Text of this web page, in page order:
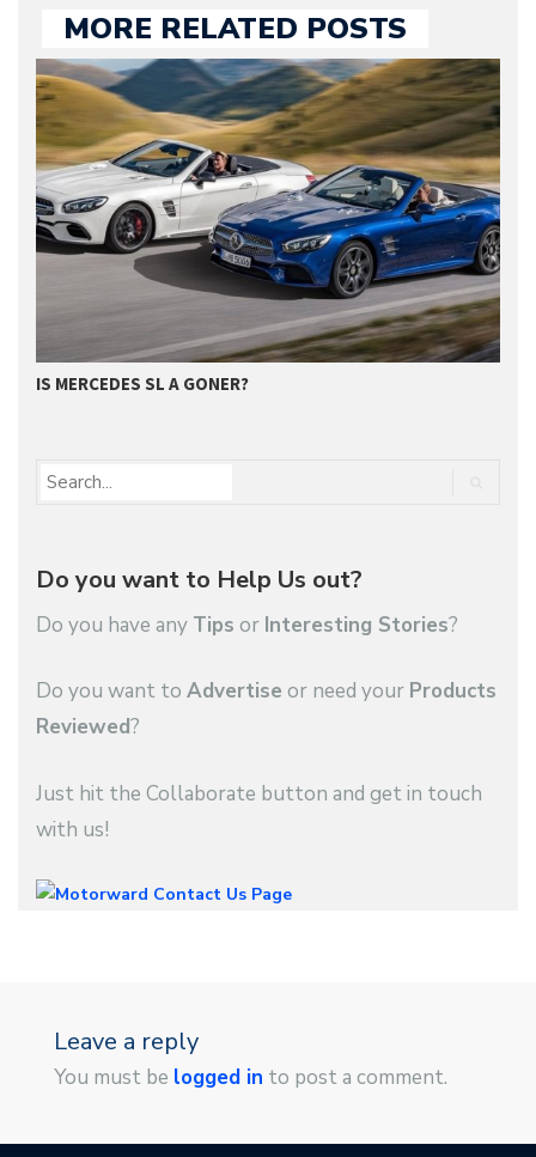
MORE RELATED POSTS
IS MERCEDES SL A GONER?
Do you want to Help Us out?
Do you have any Tips or Interesting Stories?
Do you want to Advertise or need your Products
Reviewed?
Just hit the Collaborate button and get in touch
with us!
Leave a reply
You must be logged in to post a comment.